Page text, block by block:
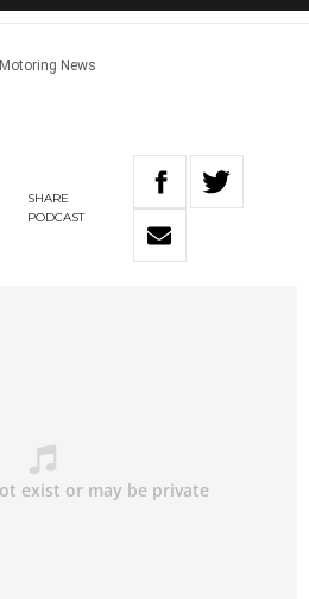
Motoring News
SHARE
PODCAST